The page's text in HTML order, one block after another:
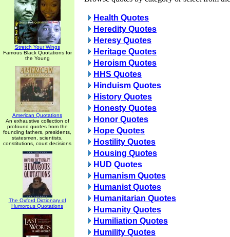
Stretch Your Wings
Famous Black Quotations for
the Young
American Quotations
An exhaustive collection of
profound quotes from the
founding fathers, presidents,
statesmen, scientists,
constitutions, court decisions
The Oxford Dictionary of
Humorous Quotations
Health Quotes
Heredity Quotes
Heresy Quotes
Heritage Quotes
Heroism Quotes
HHS Quotes
Hinduism Quotes
History Quotes
Honesty Quotes
Honor Quotes
Hope Quotes
Hostility Quotes
Housing Quotes
HUD Quotes
Humanism Quotes
Humanist Quotes
Humanitarian Quotes
Humanity Quotes
Humiliation Quotes
Humility Quotes